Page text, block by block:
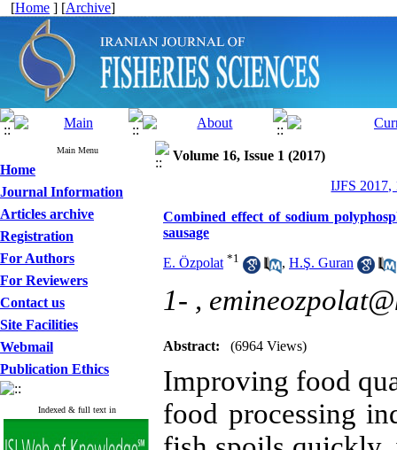
[Home ] [Archive]
Main Menu
Home
Journal Information
Articles archive
Registration
For Authors
For Reviewers
Contact us
Site Facilities
Webmail
Publication Ethics
Indexed & full text in
Volume 16, Issue 1 (2017)
IJFS 2017,
Combined effect of sodium
sausage
E. Özpolat *1 , H.Ş. Guran
1- ,
Abstract: (6964 Views)
Improving food
food processing